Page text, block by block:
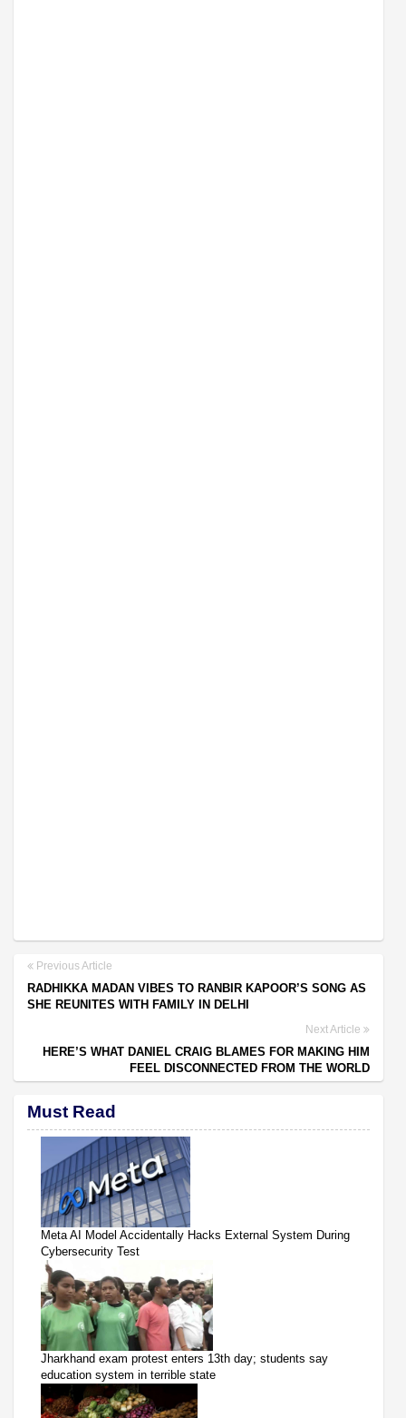
Previous Article
RADHIKKA MADAN VIBES TO RANBIR KAPOOR’S SONG AS
SHE REUNITES WITH FAMILY IN DELHI
Next Article
HERE’S WHAT DANIEL CRAIG BLAMES FOR MAKING HIM
FEEL DISCONNECTED FROM THE WORLD
Must Read
Meta AI Model Accidentally Hacks External System During
Cybersecurity Test
Jharkhand exam protest enters 13th day; students say
education system in terrible state